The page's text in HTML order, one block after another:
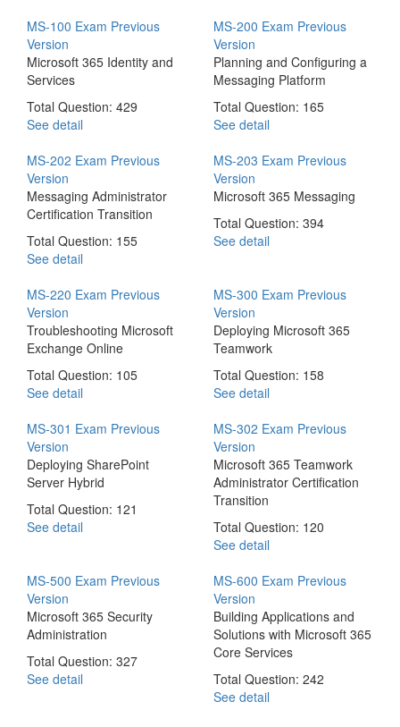
MS-100 Exam Previous
Version
Microsoft 365 Identity and
Services
Total Question: 429
See detail
MS-200 Exam Previous
Version
Planning and Configuring a
Messaging Platform
Total Question: 165
See detail
MS-202 Exam Previous
Version
Messaging Administrator
Certification Transition
Total Question: 155
See detail
MS-203 Exam Previous
Version
Microsoft 365 Messaging
Total Question: 394
See detail
MS-220 Exam Previous
Version
Troubleshooting Microsoft
Exchange Online
Total Question: 105
See detail
MS-300 Exam Previous
Version
Deploying Microsoft 365
Teamwork
Total Question: 158
See detail
MS-301 Exam Previous
Version
Deploying SharePoint
Server Hybrid
Total Question: 121
See detail
MS-302 Exam Previous
Version
Microsoft 365 Teamwork
Administrator Certification
Transition
Total Question: 120
See detail
MS-500 Exam Previous
Version
Microsoft 365 Security
Administration
Total Question: 327
See detail
MS-600 Exam Previous
Version
Building Applications and
Solutions with Microsoft 365
Core Services
Total Question: 242
See detail